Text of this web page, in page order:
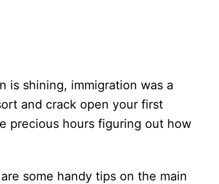
is shining, immigration was a
and crack open your first
precious hours figuring out how
some handy tips on the main